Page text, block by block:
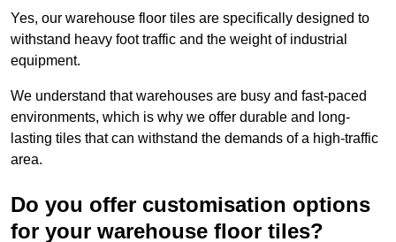
Yes, our warehouse floor tiles are specifically designed to
withstand heavy foot traffic and the weight of industrial
equipment.
We understand that warehouses are busy and fast-paced
environments, which is why we offer durable and long-
lasting tiles that can withstand the demands of a high-traffic
area.
Do you offer customisation options
for your warehouse floor tiles?